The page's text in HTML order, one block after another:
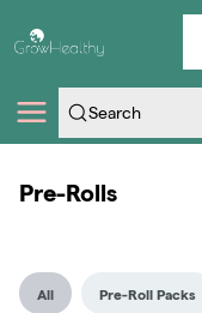
Navigation
Savings
Pre-Rolls
All Pre-Roll Packs